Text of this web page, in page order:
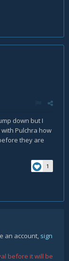
down but I
Pulchra how
they are
1
an account, sign
before it will be